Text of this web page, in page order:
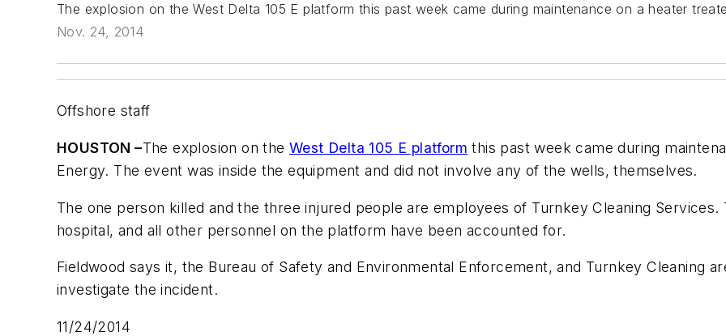
The explosion on the West Delta 105 E platform this past week came during maintenance on a heater
Nov. 24, 2014
Offshore staff
HOUSTON –The explosion on theWest Delta 105 E platform this past week came during
Energy. The event was inside the equipment and did not involve any of the wells, themselves.
The one person killed and the three injured people are employees of Turnkey Cleaning
hospital, and all other personnel on the platform have been accounted for.
Fieldwood says it, the Bureau of Safety and Environmental Enforcement, and Turnkey Cleaning
investigate the incident.
11/24/2014